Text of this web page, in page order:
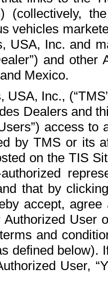
(collectively,
vehicles
USA, Inc. and
and
Mexico.
Inc.,
Dealers and
access
by TMS or its
on the TIS
that by
accept,
User
and
defined below).
User,